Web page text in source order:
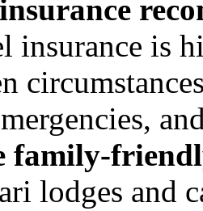
insurance is
family-
lodges and